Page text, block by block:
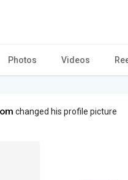
Photos Videos
changed his profile picture